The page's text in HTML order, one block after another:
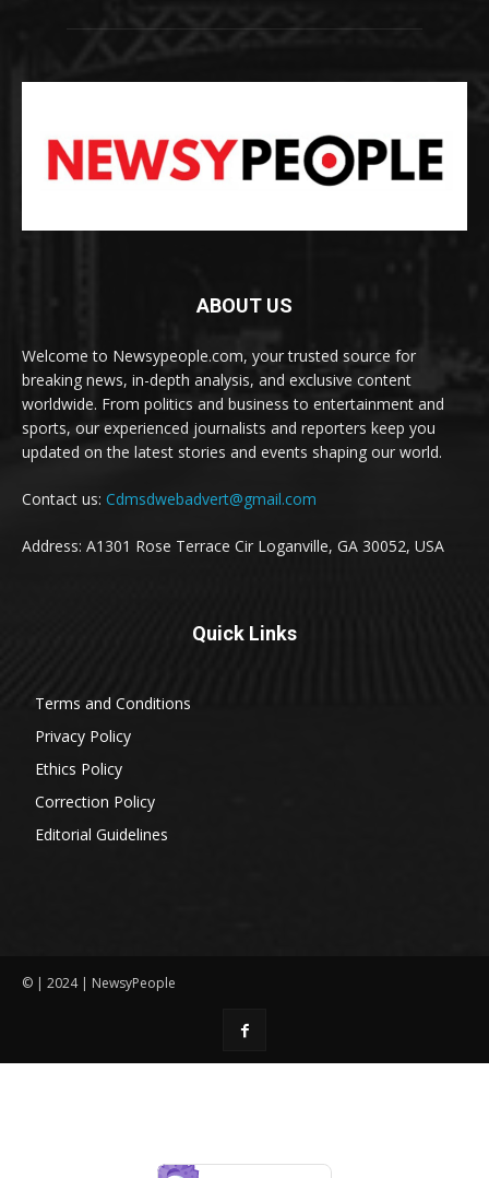
ABOUT US
Welcome to Newsypeople.com, your trusted source for
breaking news, in-depth analysis, and exclusive content
worldwide. From politics and business to entertainment and
sports, our experienced journalists and reporters keep you
updated on the latest stories and events shaping our world.
Contact us: Cdmsdwebadvert@gmail.com
Address: A1301 Rose Terrace Cir Loganville, GA 30052, USA
Quick Links
Terms and Conditions
Privacy Policy
Ethics Policy
Correction Policy
Editorial Guidelines
© | 2024 | NewsyPeople